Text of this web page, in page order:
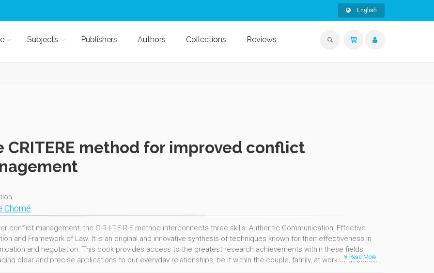
English
Subjects Publishers Authors Collections Reviews
CRITERE method for improved conflict
Chomé
conflict management, the C-R-I-T-E-R-E method interconnects three skills: Authentic Communication, Effective
and Framework of Law. It is an original and innovative synthesis of techniques known for their effectiveness in
and negotiation. This book provides access to the greatest research achievements within these fields,
clear and precise applications to our everyday relationships, be it within the couple, family, at work or at school.
Read More